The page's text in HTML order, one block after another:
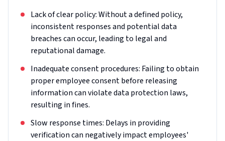
Lack of clear policy: Without a defined policy,
inconsistent responses and potential data
breaches can occur, leading to legal and
reputational damage.
Inadequate consent procedures: Failing to obtain
proper employee consent before releasing
information can violate data protection laws,
resulting in fines.
Slow response times: Delays in providing
verification can negatively impact employees'